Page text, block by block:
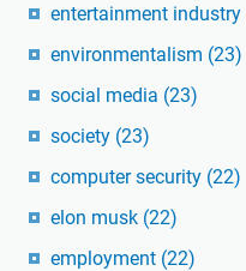
entertainment industry
environmentalism (23)
social media (23)
society (23)
computer security (22)
elon musk (22)
employment (22)